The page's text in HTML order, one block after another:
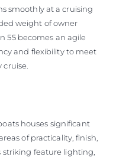
smoothly at a cruising
weight of owner
55 becomes an agile
and flexibility to meet
houses significant
of practicality, finish,
feature lighting,